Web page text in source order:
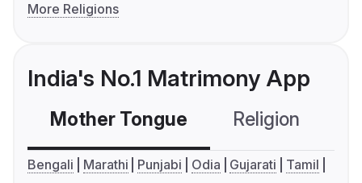
More Religions
India's No.1 Matrimony App
Mother Tongue Religion
Bengali Marathi Punjabi Odia Gujarati
Tamil